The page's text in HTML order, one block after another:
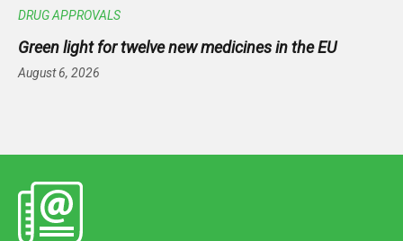
DRUG APPROVALS
Green light for twelve new medicines in the EU
August 6, 2026